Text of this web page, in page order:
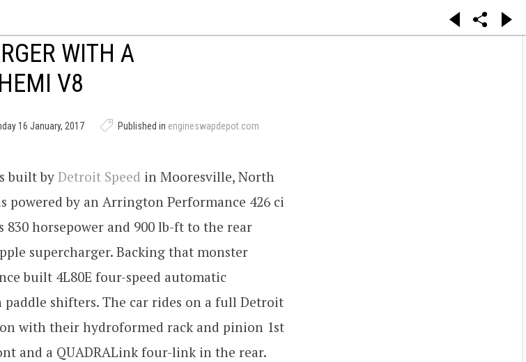
WITH A
V8
16 January, 2017 Published in engineswapdepot.com
built byDetroit Speed in Mooresville, North
powered by an Arrington Performance 426 ci
830 horsepower and 900 lb-ft to the rear
supercharger. Backing that monster
built 4L80E four-speed automatic
shifters. The car rides on a full Detroit
with their hydroformed rack and pinion 1st
and a QUADRALink four-link in the rear.